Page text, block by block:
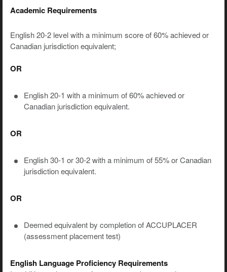
Academic Requirements
English 20-2 level with a minimum score of 60% achieved or
Canadian jurisdiction equivalent;
OR
English 20-1 with a minimum of 60% achieved or
Canadian jurisdiction equivalent.
OR
English 30-1 or 30-2 with a minimum of 55% or Canadian
jurisdiction equivalent.
OR
Deemed equivalent by completion of ACCUPLACER
(assessment placement test)
English Language Proficiency Requirements